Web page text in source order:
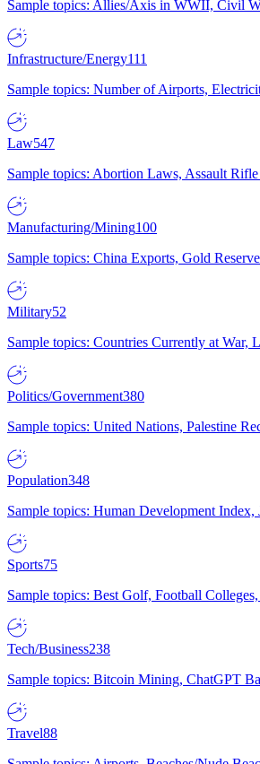
Sample topics: Allies/Axis in WWII, Civil
Infrastructure/Energy111
Sample topics: Number of Airports,
Law547
Sample topics: Abortion Laws, Assault
Manufacturing/Mining100
Sample topics: China Exports, Gold
Military52
Sample topics: Countries Currently at
Politics/Government380
Sample topics: United Nations, Palestine
Population348
Sample topics: Human Development
Sports75
Sample topics: Best Golf, Football
Tech/Business238
Sample topics: Bitcoin Mining, ChatGPT
Travel88